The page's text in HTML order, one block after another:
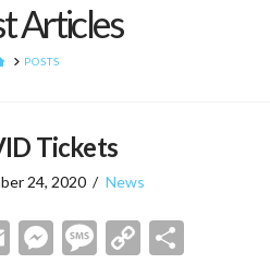
Articles
HOMEPOSTS
Tickets
24, 2020 News
EmailMessenger
Message
Copy